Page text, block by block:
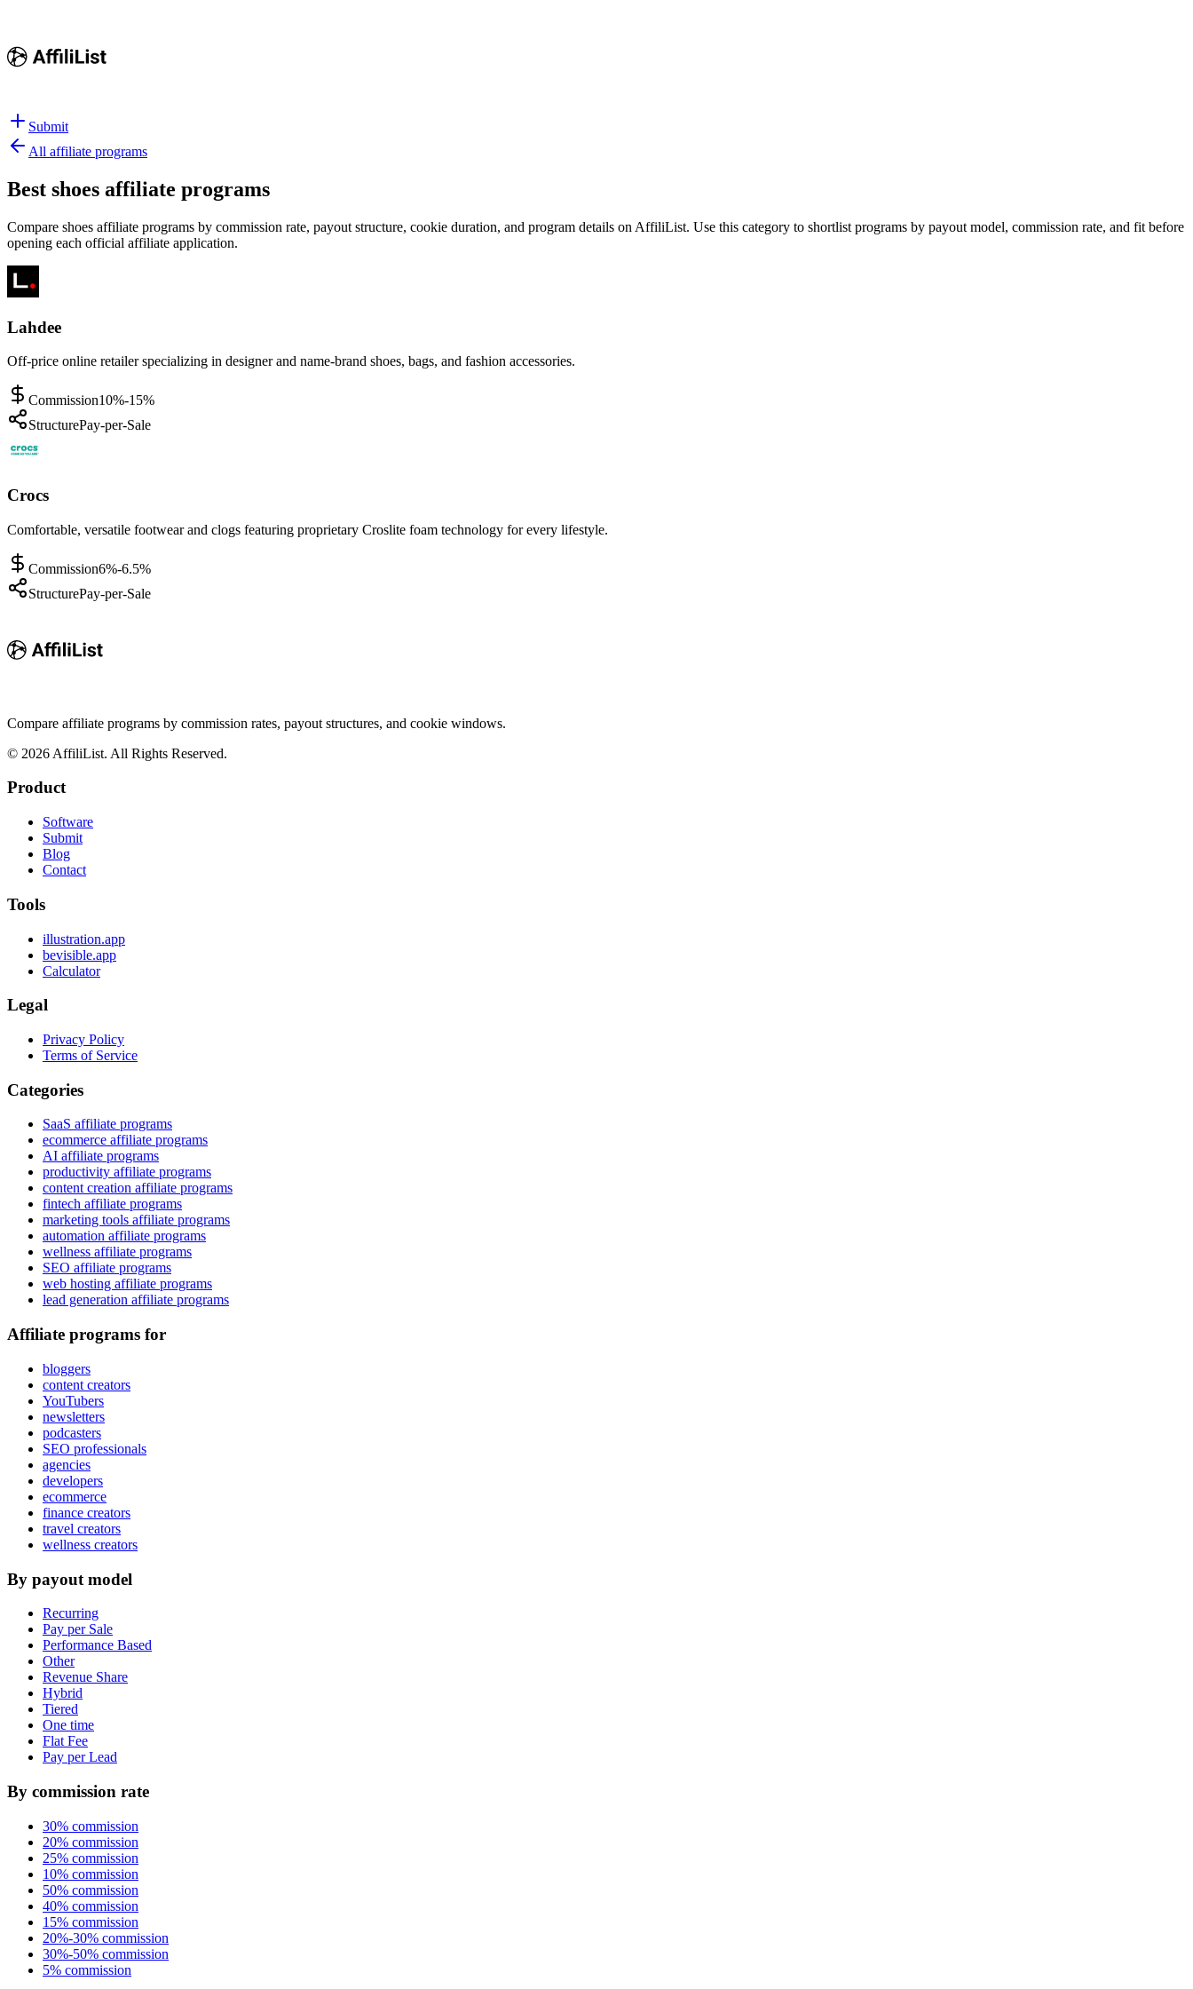
Submit
All affiliate programs
Best shoes affiliate programs
Compare shoes affiliate programs by commission rate, payout structure, cookie duration, and program details on AffiliList. Use this category to shortlist programs by payout model, commission rate, and fit before
opening each official affiliate application.
Lahdee
Off-price online retailer specializing in designer and name-brand shoes, bags, and fashion accessories.
Commission10%-15%
StructurePay-per-Sale
Crocs
Comfortable, versatile footwear and clogs featuring proprietary Croslite foam technology for every lifestyle.
Commission6%-6.5%
StructurePay-per-Sale
Compare affiliate programs by commission rates, payout structures, and cookie windows.
© 2026 AffiliList. All Rights Reserved.
Product
Software
Submit
Blog
Contact
Tools
illustration.app
bevisible.app
Calculator
Legal
Privacy Policy
Terms of Service
Categories
SaaS affiliate programs
ecommerce affiliate programs
AI affiliate programs
productivity affiliate programs
content creation affiliate programs
fintech affiliate programs
marketing tools affiliate programs
automation affiliate programs
wellness affiliate programs
SEO affiliate programs
web hosting affiliate programs
lead generation affiliate programs
Affiliate programs for
bloggers
content creators
YouTubers
newsletters
podcasters
SEO professionals
agencies
developers
ecommerce
finance creators
travel creators
wellness creators
By payout model
Recurring
Pay per Sale
Performance Based
Other
Revenue Share
Hybrid
Tiered
One time
Flat Fee
Pay per Lead
By commission rate
30% commission
20% commission
25% commission
10% commission
50% commission
40% commission
15% commission
20%-30% commission
30%-50% commission
5% commission